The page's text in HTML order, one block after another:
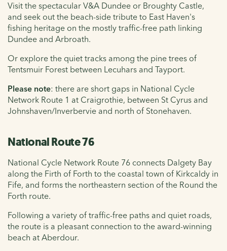
Visit the spectacular V&A Dundee or Broughty Castle,
and seek out the beach-side tribute to East Haven's
fishing heritage on the mostly traffic-free path linking
Dundee and Arbroath.
Or explore the quiet tracks among the pine trees of
Tentsmuir Forest between Lecuhars and Tayport.
Please note: there are short gaps in National Cycle
Network Route 1 at Craigrothie, between St Cyrus and
Johnshaven/Inverbervie and north of Stonehaven.
National Route 76
National Cycle Network Route 76 connects Dalgety Bay
along the Firth of Forth to the coastal town of Kirkcaldy in
Fife, and forms the northeastern section of the Round the
Forth route.
Following a variety of traffic-free paths and quiet roads,
the route is a pleasant connection to the award-winning
beach at Aberdour.